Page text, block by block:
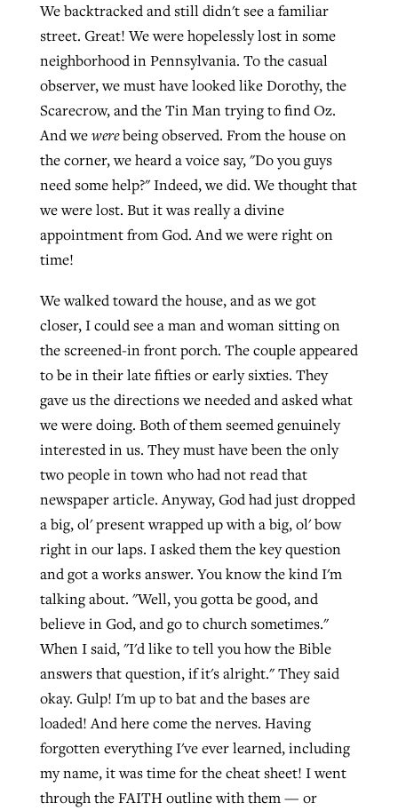
We backtracked and still didn't see a familiar
street. Great! We were hopelessly lost in some
neighborhood in Pennsylvania. To the casual
observer, we must have looked like Dorothy, the
Scarecrow, and the Tin Man trying to find Oz.
And wewerebeing observed. From the house on
the corner, we heard a voice say, "Do you guys
need some help?" Indeed, we did. We thought that
we were lost. But it was really a divine
appointment from God. And we were right on
time!
We walked toward the house, and as we got
closer, I could see a man and woman sitting on
the screened-in front porch. The couple appeared
to be in their late fifties or early sixties. They
gave us the directions we needed and asked what
we were doing. Both of them seemed genuinely
interested in us. They must have been the only
two people in town who had not read that
newspaper article. Anyway, God had just dropped
a big, ol' present wrapped up with a big, ol' bow
right in our laps. I asked them the key question
and got a works answer. You know the kind I'm
talking about. "Well, you gotta be good, and
believe in God, and go to church sometimes."
When I said, "I'd like to tell you how the Bible
answers that question, if it's alright." They said
okay. Gulp! I'm up to bat and the bases are
loaded! And here come the nerves. Having
forgotten everything I've ever learned, including
my name, it was time for the cheat sheet! I went
through the FAITH outline with them — or